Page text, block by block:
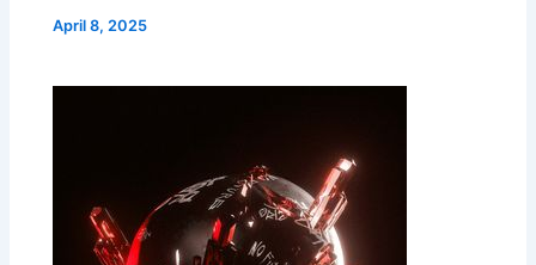
April 8, 2025